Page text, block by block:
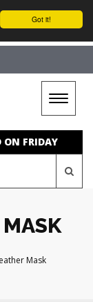
Got it!
Toggle
ON FRIDAY
Mask